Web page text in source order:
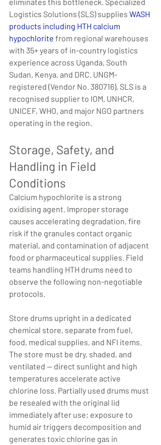
Logistics Solutions (SLS) supplies WASH
products including HTH calcium
hypochlorite from regional warehouses
with 35+ years of in-country logistics
experience across Uganda, South
Sudan, Kenya, and DRC. UNGM-
registered (Vendor No. 380716), SLS is a
recognised supplier to IOM, UNHCR,
UNICEF, WHO, and major NGO partners
operating in the region.
Storage, Safety, and
Handling in Field
Conditions
Calcium hypochlorite is a strong
oxidising agent. Improper storage
causes accelerating degradation, fire
risk if the granules contact organic
material, and contamination of adjacent
food or pharmaceutical supplies. Field
teams handling HTH drums need to
observe the following non-negotiable
protocols.
Store drums upright in a dedicated
chemical store, separate from fuel,
food, medical supplies, and NFI items.
The store must be dry, shaded, and
ventilated — direct sunlight and high
temperatures accelerate active
chlorine loss. Partially used drums must
be resealed with the original lid
immediately after use; exposure to
humid air triggers decomposition and
generates toxic chlorine gas in